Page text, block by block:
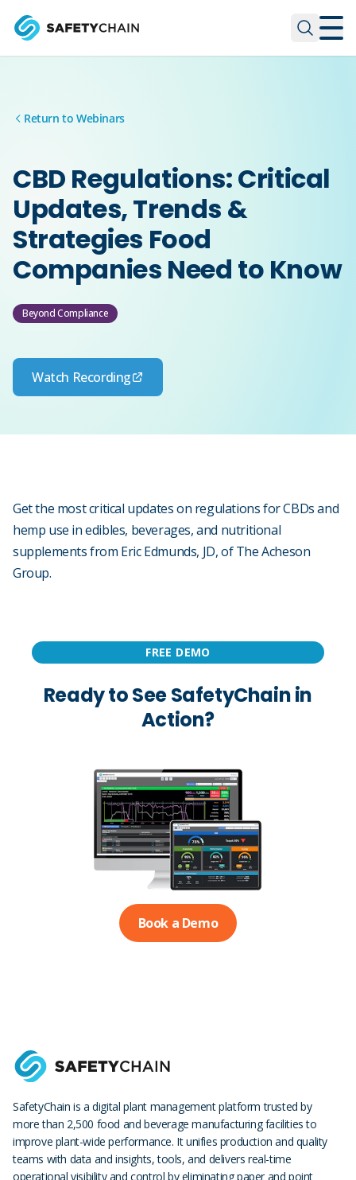
Return to Webinars
CBD Regulations: Critical
Updates, Trends &
Strategies Food
Companies Need to Know
Beyond Compliance
Watch Recording
Get the most critical updates on regulations for CBDs and
hemp use in edibles, beverages, and nutritional
supplements from Eric Edmunds, JD, of The Acheson
Group.
FREE DEMO
Ready to See SafetyChain in
Action?
Book a Demo
SafetyChain is a digital plant management platform trusted by
more than 2,500 food and beverage manufacturing facilities to
improve plant-wide performance. It unifies production and quality
teams with data and insights, tools, and delivers real-time
operational visibility and control by eliminating paper and point